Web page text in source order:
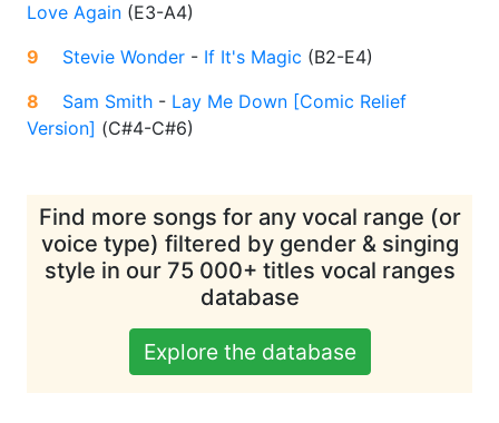
Love Again (E3-A4)
9
Stevie Wonder - If It's Magic (B2-E4)
8
Sam Smith - Lay Me Down [Comic Relief
Version] (C#4-C#6)
Find more songs for any vocal range (or
voice type) filtered by gender & singing
style in our 75 000+ titles vocal ranges
database
Explore the database